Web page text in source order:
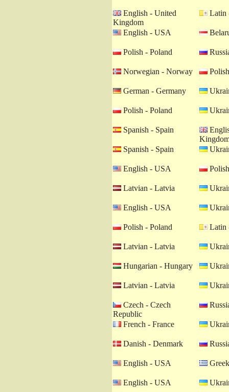
English - United
Kingdom
Latin
English - USA
Polish - Poland
Norwegian - Norway
German - Germany
Polish - Poland
Spanish - Spain
Spanish - Spain
English - USA
Latvian - Latvia
English - USA
Polish - Poland Latin
Latvian - Latvia
Hungarian - Hungary
Latvian - Latvia
Czech - Czech
Republic
French - France
Danish - Denmark
English - USA
English - USA